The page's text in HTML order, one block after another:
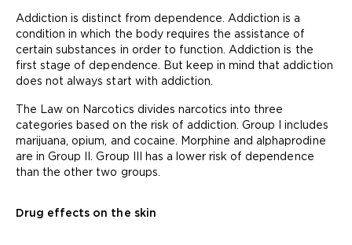
Addiction is distinct from dependence. Addiction is a
condition in which the body requires the assistance of
certain substances in order to function. Addiction is the
first stage of dependence. But keep in mind that addiction
does not always start with addiction.
The Law on Narcotics divides narcotics into three
categories based on the risk of addiction. Group I includes
marijuana, opium, and cocaine. Morphine and alphaprodine
are in Group II. Group III has a lower risk of dependence
than the other two groups.
Drug effects on the skin